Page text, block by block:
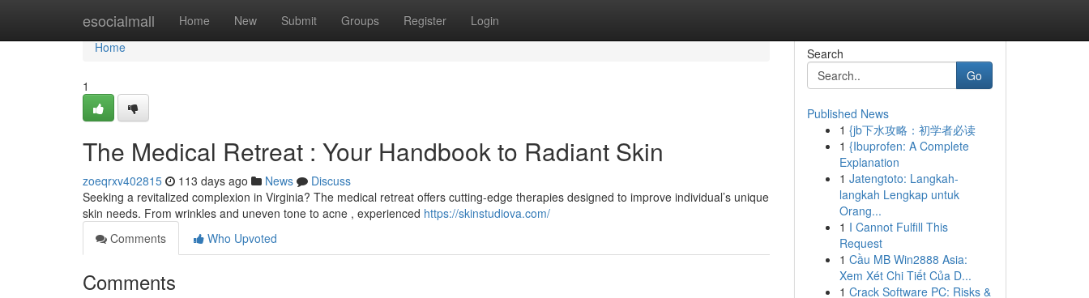
esocialmall Home New Submit Groups Register Login
Home
Home
1
The Medical Retreat : Your Handbook to Radiant Skin
zoeqrxv402815 113 days ago News
Discuss
Seeking a revitalized complexion in Virginia? The medical retreat offers cutting-edge therapies designed to improve individual’s unique
skin needs. From wrinkles and uneven tone to acne , experienced https://skinstudiova.com/
Comments
Who Upvoted
Comments
Search
Go
Published News
1 {jb下水攻略：初学者必读
1 {Ibuprofen: A Complete
Explanation
1 Jatengtoto: Langkah-
langkah Lengkap untuk
Orang...
1 I Cannot Fulfill This
Request
1 Cầu MB Win2888 Asia:
Xem Xét Chi Tiết Của D...
1 Crack Software PC: Risks &